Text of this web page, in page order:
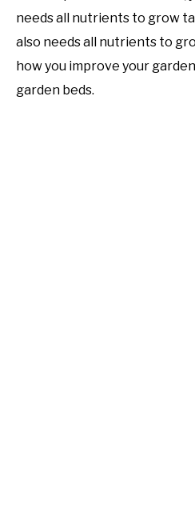
needs all nutrients to grow
also needs all nutrients to
how you improve your
garden beds.